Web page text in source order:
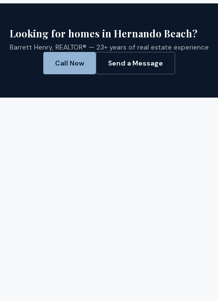
Looking for homes in Hernando Beach?
Barrett Henry, REALTOR® — 23+ years of real estate experience
Call Now
Send a Message